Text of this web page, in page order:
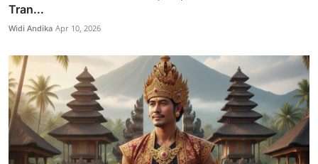
Tran...
Widi Andika Apr 10, 2026